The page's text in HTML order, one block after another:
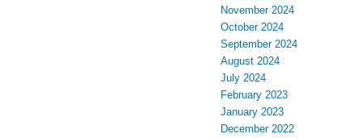
November 2024
October 2024
September 2024
August 2024
July 2024
February 2023
January 2023
December 2022